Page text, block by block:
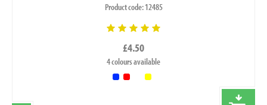
Product code: 12485
£4.50
4 colours available